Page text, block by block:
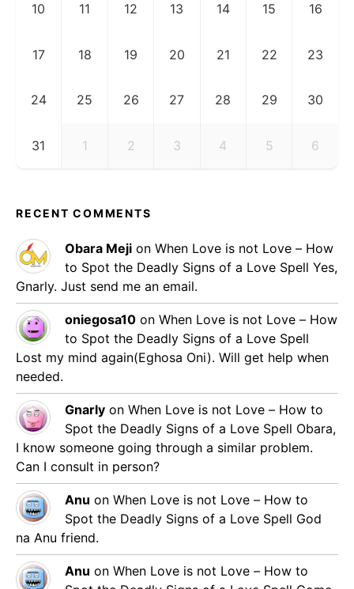
10 11 12 13 14 15 16
17 18 19 20 21 22 23
24 25 26 27 28 29 30
31 1 2 3 4 5 6
RECENT COMMENTS
Obara Meji on When Love is not Love – How
to Spot the Deadly Signs of a Love Spell Yes,
Gnarly. Just send me an email.
oniegosa10 on When Love is not Love – How
to Spot the Deadly Signs of a Love Spell
Lost my mind again(Eghosa Oni). Will get help when
needed.
Gnarly on When Love is not Love – How to
Spot the Deadly Signs of a Love Spell Obara,
I know someone going through a similar problem.
Can I consult in person?
Anu on When Love is not Love – How to
Spot the Deadly Signs of a Love Spell God
na Anu friend.
Anu on When Love is not Love – How to